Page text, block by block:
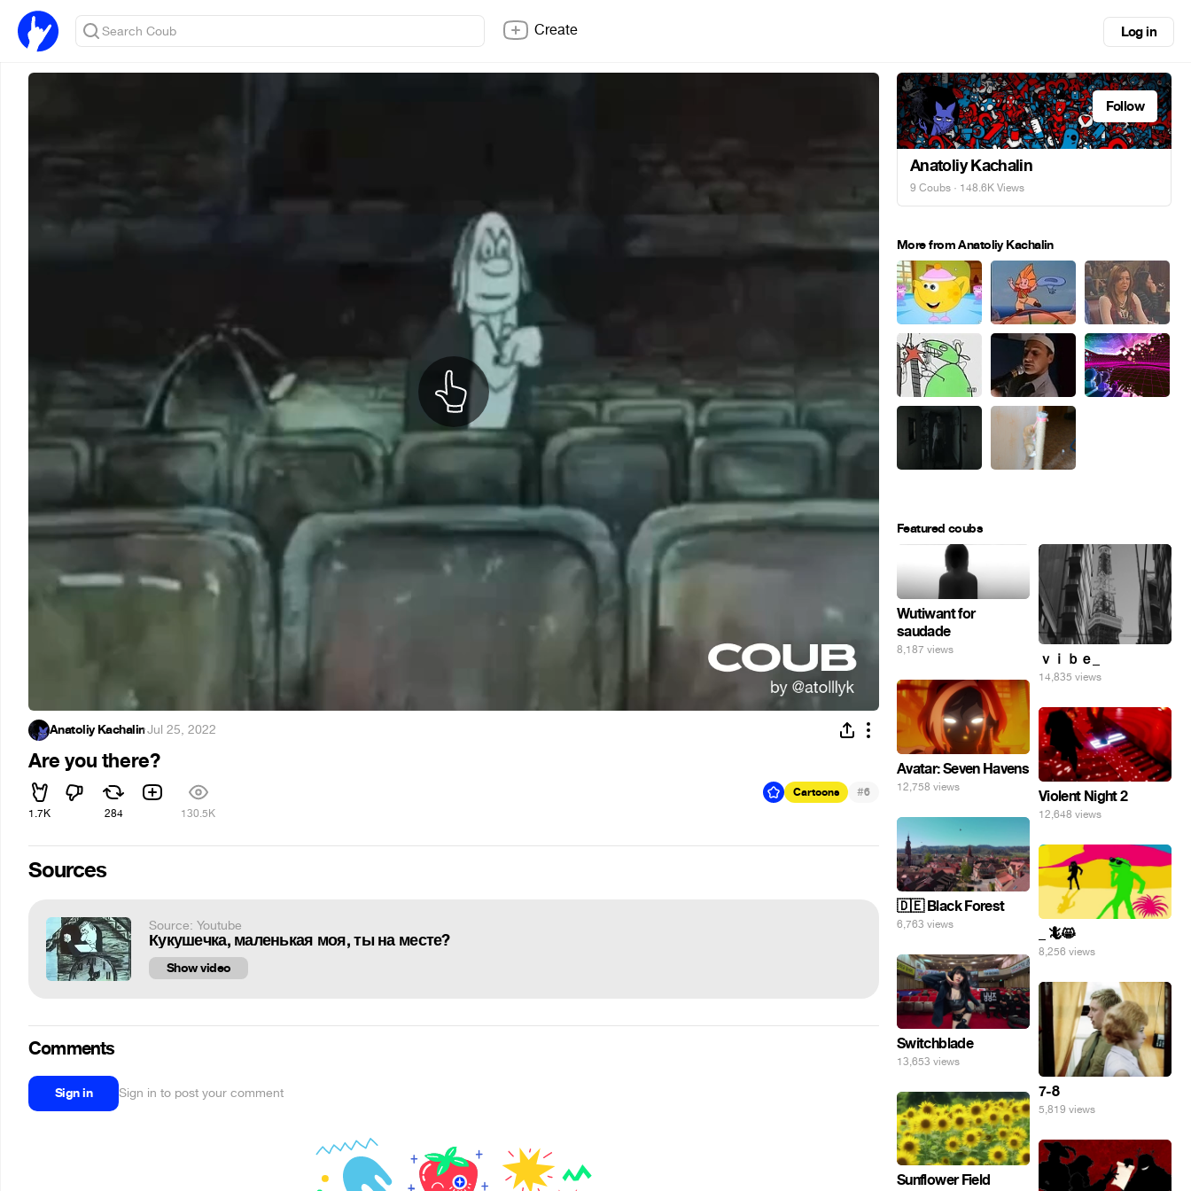
Create Log in
Anatoliy Kachalin·Jul 25, 2022
Are you there?
1.7K 284 130.5K
Cartoons #6
Sources
Source: Youtube
Кукушечка, маленькая моя, ты на месте?
Show video
Comments
Sign in Sign in to post your comment
Follow
Anatoliy Kachalin
9 Coubs · 148.6K Views
More from Anatoliy Kachalin
Featured coubs
Wutiwant for
saudade
8,187 views ｖｉｂｅ_
14,835 views
Avatar: Seven Havens
12,758 views Violent Night 2
12,648 views
🇩🇪 Black Forest
6,763 views _ 🦎😸
8,256 views
Switchblade
13,653 views
7-8
5,819 views
Sunflower Field